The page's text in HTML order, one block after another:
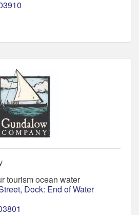
tourism ocean water
Dock: End of Water